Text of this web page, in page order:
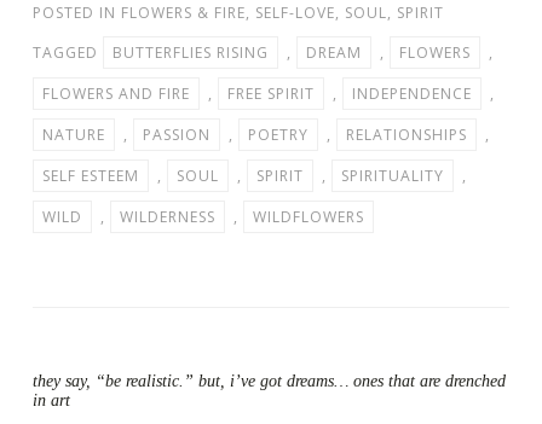
POSTED IN FLOWERS & FIRE, SELF-LOVE, SOUL, SPIRIT
TAGGED
BUTTERFLIES RISING , DREAM , FLOWERS
,
FLOWERS AND FIRE
, FREE SPIRIT , INDEPENDENCE
,
NATURE
, PASSION , POETRY , RELATIONSHIPS
,
SELF ESTEEM
, SOUL , SPIRIT , SPIRITUALITY
,
WILD
, WILDERNESS , WILDFLOWERS
they say, “be realistic.” but, i’ve got dreams… ones that are drenched
in art